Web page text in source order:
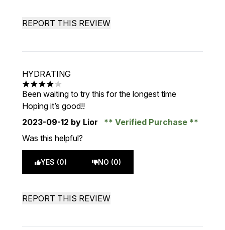
REPORT THIS REVIEW
HYDRATING
4 stars out of a maximum of 5
Been waiting to try this for the longest time
Hoping it’s good!!
2023-09-12 by Lior
Verified Purchase
Was this helpful?
YES (0) NO (0)
REPORT THIS REVIEW